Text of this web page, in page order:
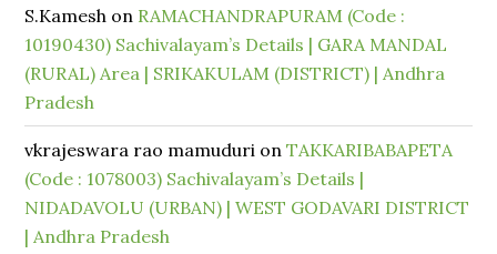
S.Kamesh on RAMACHANDRAPURAM (Code :
10190430) Sachivalayam’s Details | GARA MANDAL
(RURAL) Area | SRIKAKULAM (DISTRICT) | Andhra
Pradesh
vkrajeswara rao mamuduri onTAKKARIBABAPETA
(Code : 1078003) Sachivalayam’s Details |
NIDADAVOLU (URBAN) | WEST GODAVARI DISTRICT
| Andhra Pradesh